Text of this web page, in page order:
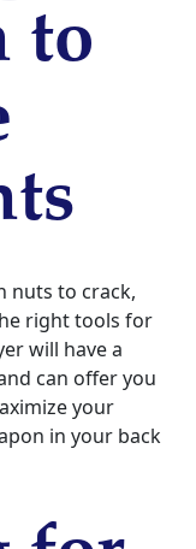
to
nuts to crack,
right tools for
will have a
can offer you
your
in your back